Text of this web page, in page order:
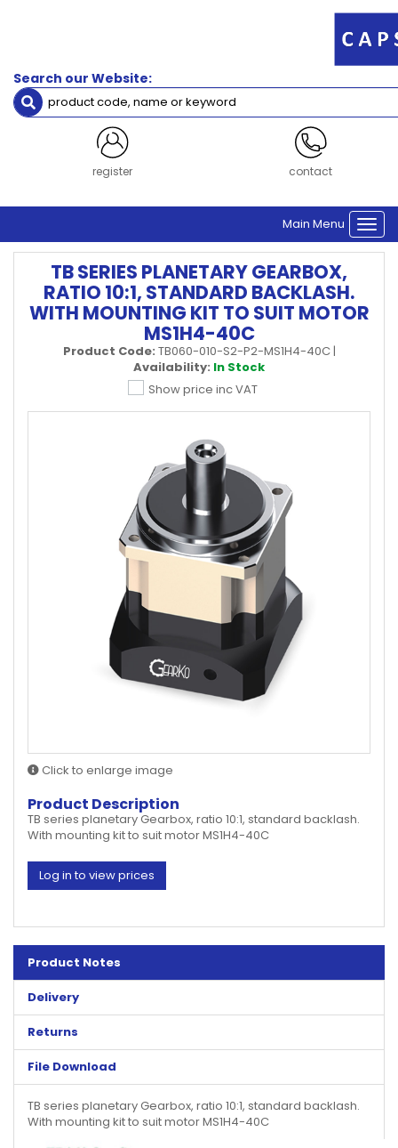
Search our Website:
register contact
Main Menu
TB SERIES PLANETARY GEARBOX,
RATIO 10:1, STANDARD BACKLASH.
WITH MOUNTING KIT TO SUIT MOTOR
MS1H4-40C
Product Code: TB060-010-S2-P2-MS1H4-40C|
Availability: In Stock
Show price inc VAT
Click to enlarge image
Product Description
TB series planetary Gearbox, ratio 10:1, standard backlash.
With mounting kit to suit motor MS1H4-40C
Log in to view prices
Product Notes
Delivery
Returns
File Download
TB series planetary Gearbox, ratio 10:1, standard backlash.
With mounting kit to suit motor MS1H4-40C